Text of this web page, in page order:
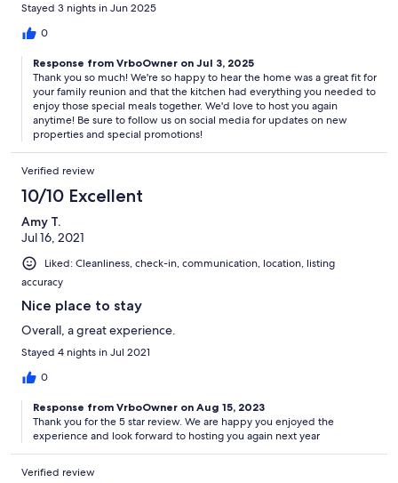
interior space, and are only in place to ensure your safety and the
Interaction with Guests:
The Horseshoe Bay Living Advantage
calendar dates, and rates on this website are 100% accurate. All of
hotel-quality linens, as well as a bath towel and washcloth for each
guest.
Our kitchens are also stocked and include pots, pans, plates,
silverware, glasses, coffee mugs and other items.
access the home with your unique lock code. We will send you
detailed check-in instructions 72 hours prior to arrival and are
available 24 hours a day with live help should you require it.
Our prices include all fees. No hidden fees.
Stayed 3 nights in Jun 2025
0
Response from VrboOwner on Jul 3, 2025
Thank you so much! We're so happy to hear the home was a great fit for
your family reunion and that the kitchen had everything you needed to
enjoy those special meals together. We'd love to host you again
anytime! Be sure to follow us on social media for updates on new
properties and special promotions!
Verified review
10/10 Excellent
Amy T.
Jul 16, 2021
Liked: Cleanliness, check-in, communication, location, listing
accuracy
Nice place to stay
Overall, a great experience.
Stayed 4 nights in Jul 2021
0
Response from VrboOwner on Aug 15, 2023
Thank you for the 5 star review. We are happy you enjoyed the
experience and look forward to hosting you again next year
Verified review